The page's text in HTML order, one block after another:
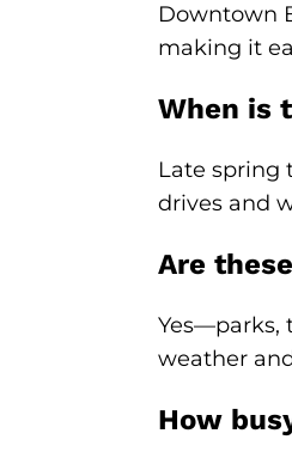
Downtown
making it
When is
Late spring
drives and
Are
Yes—parks,
weather
How